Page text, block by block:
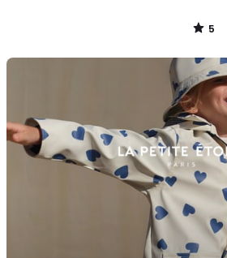
5
/
Discover
Petit
Bateau